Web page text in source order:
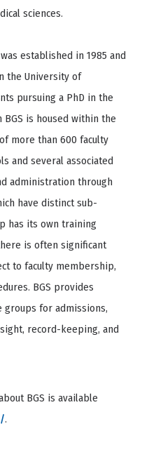
sciences.
established in 1985 and
the University of
pursuing a PhD in the
BGS is housed within the
more than 600 faculty
and several associated
administration through
have distinct sub-
has its own training
is often significant
to faculty membership,
BGS provides
for admissions,
record-keeping, and
BGS is available
.